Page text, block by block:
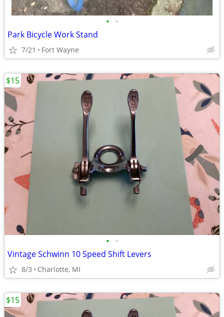
• •
Park Bicycle Work Stand
7/21 Fort Wayne
• •
Vintage Schwinn 10 Speed Shift Levers
8/3 Charlotte, MI
$15
$15